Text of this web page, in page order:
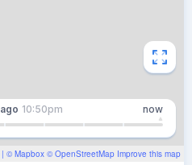
| © Mapbox © OpenStreetMap Improve this map
ago 10:50pm now